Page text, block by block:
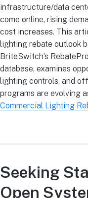
infrastructure/data
come online, rising
cost increases. This
lighting rebate outlook
BriteSwitch’s
database, examines
lighting controls, and
programs are evolving
Commercial Lighting
Seeking
Open